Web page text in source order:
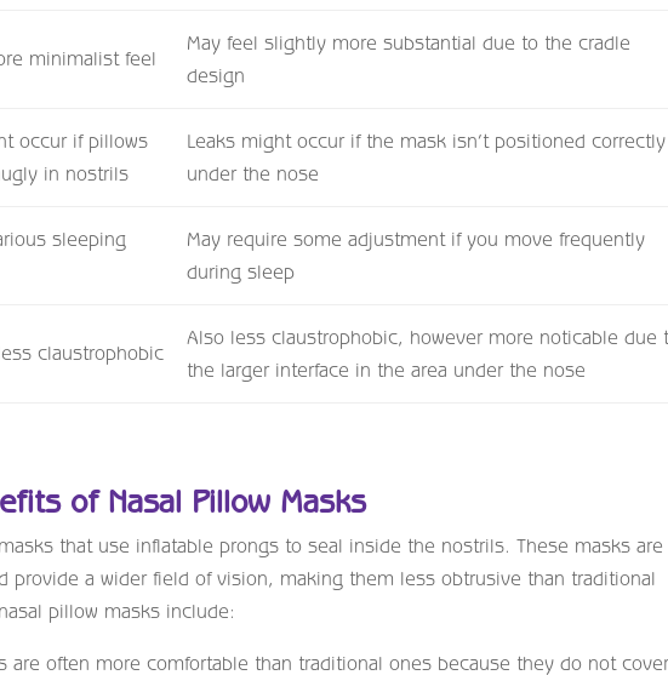
minimalist feel
May feel slightly more substantial due to the cradle
design
occur if pillows
in nostrils
Leaks might occur if the mask isn’t positioned correctly
under the nose
sleeping
May require some adjustment if you move frequently
during sleep
claustrophobic
Also less claustrophobic, however more noticable due
the larger interface in the area under the nose
of Nasal Pillow Masks
that use inflatable prongs to seal inside the nostrils. These masks are
provide a wider field of vision, making them less obtrusive than traditional
pillow masks include:
are often more comfortable than traditional ones because they do not